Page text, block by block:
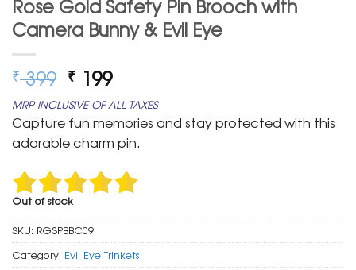
Rose Gold Safety Pin Brooch with
Camera Bunny & Evil Eye
₹399 Original
price
was:
₹ 399.
₹ 199Current
price
is:
₹ 199.
MRP INCLUSIVE OF ALL TAXES
Capture fun memories and stay protected with this
adorable charm pin.
Out of stock
SKU: RGSPBBC09
Category: Evil Eye Trinkets